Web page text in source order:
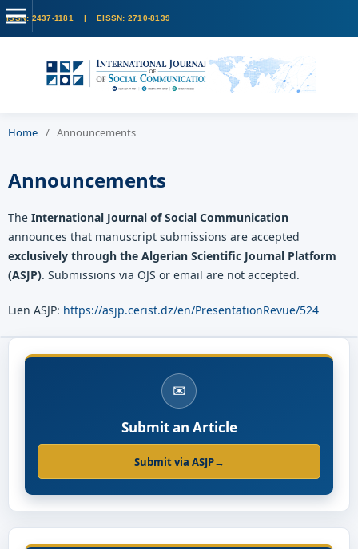
Home / Announcements
Announcements
The International Journal of Social Communication
announces that manuscript submissions are accepted
exclusively through the Algerian Scientific Journal Platform
(ASJP). Submissions via OJS or email are not accepted.
Lien ASJP: https://asjp.cerist.dz/en/PresentationRevue/524
✉
Submit an Article
Submit via ASJP→